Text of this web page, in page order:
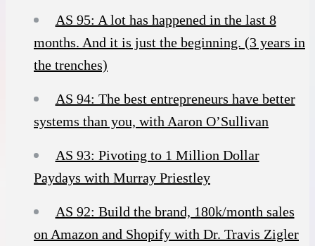
AS 95: A lot has happened in the last 8
months. And it is just the beginning. (3 years in
the trenches)
AS 94: The best entrepreneurs have better
systems than you, with Aaron O’Sullivan
AS 93: Pivoting to 1 Million Dollar
Paydays with Murray Priestley
AS 92: Build the brand, 180k/month sales
on Amazon and Shopify with Dr. Travis Zigler